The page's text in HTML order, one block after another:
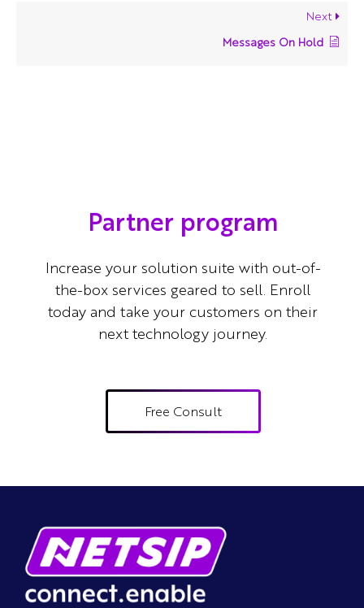
Next
Messages On Hold
Partner program
Increase your solution suite with out-of-
the-box services geared to sell. Enroll
today and take your customers on their
next technology journey.
Free Consult